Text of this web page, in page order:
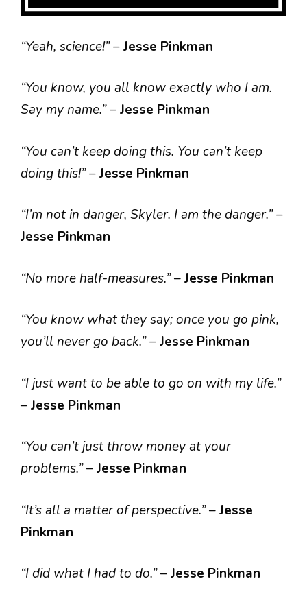
“Yeah, science!”–Jesse Pinkman
“You know, you all know exactly who I am.
Say my name.”–Jesse Pinkman
“You can’t keep doing this. You can’t keep
doing this!”–Jesse Pinkman
“I’m not in danger, Skyler. I am the danger.”–
Jesse Pinkman
“No more half-measures.”–Jesse Pinkman
“You know what they say; once you go pink,
you’ll never go back.”–Jesse Pinkman
“I just want to be able to go on with my life.”
–Jesse Pinkman
“You can’t just throw money at your
problems.”–Jesse Pinkman
“It’s all a matter of perspective.”–Jesse
Pinkman
“I did what I had to do.”–Jesse Pinkman